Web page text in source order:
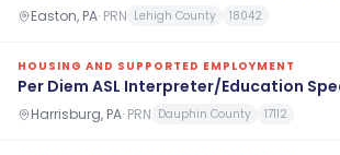
Easton, PA· PRN Lehigh County 18042
HOUSING AND SUPPORTED EMPLOYMENT
Per Diem ASL Interpreter/Education
Harrisburg, PA· PRN Dauphin County 17112